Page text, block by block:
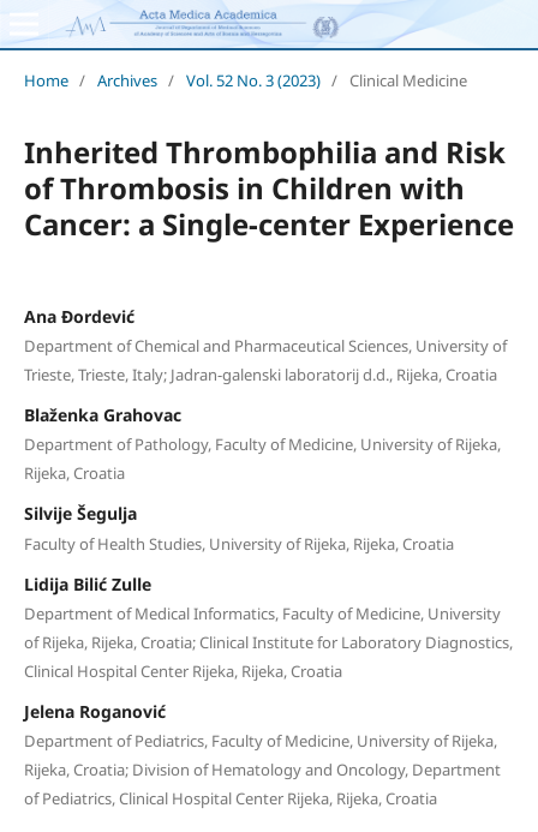
Home / Archives / Vol. 52 No. 3 (2023) / Clinical Medicine
Inherited Thrombophilia and Risk
of Thrombosis in Children with
Cancer: a Single-center Experience
Ana Đordević
Department of Chemical and Pharmaceutical Sciences, University of
Trieste, Trieste, Italy; Jadran-galenski laboratorij d.d., Rijeka, Croatia
Blaženka Grahovac
Department of Pathology, Faculty of Medicine, University of Rijeka,
Rijeka, Croatia
Silvije Šegulja
Faculty of Health Studies, University of Rijeka, Rijeka, Croatia
Lidija Bilić Zulle
Department of Medical Informatics, Faculty of Medicine, University
of Rijeka, Rijeka, Croatia; Clinical Institute for Laboratory Diagnostics,
Clinical Hospital Center Rijeka, Rijeka, Croatia
Jelena Roganović
Department of Pediatrics, Faculty of Medicine, University of Rijeka,
Rijeka, Croatia; Division of Hematology and Oncology, Department
of Pediatrics, Clinical Hospital Center Rijeka, Rijeka, Croatia